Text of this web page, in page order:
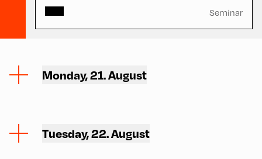
Seminar
Monday, 21. August
Tuesday, 22. August